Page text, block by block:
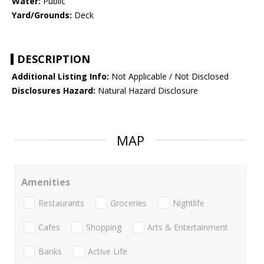
Yard/Grounds: Deck
DESCRIPTION
Additional Listing Info: Not Applicable / Not Disclosed
Disclosures Hazard: Natural Hazard Disclosure
MAP
Amenities
Restaurants Groceries Nightlife
Cafes Shopping Arts & Entertainment
Banks Active Life